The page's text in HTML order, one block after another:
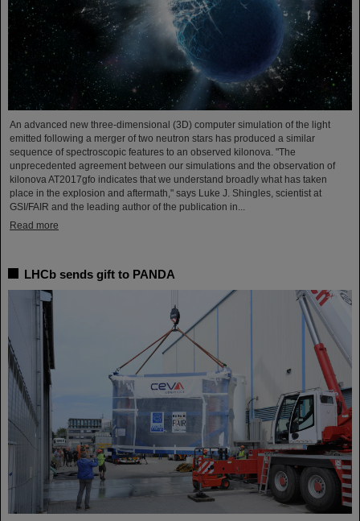
An advanced new three-dimensional (3D) computer simulation of the light
emitted following a merger of two neutron stars has produced a similar
sequence of spectroscopic features to an observed kilonova. "The
unprecedented agreement between our simulations and the observation of
kilonova AT2017gfo indicates that we understand broadly what has taken
place in the explosion and aftermath," says Luke J. Shingles, scientist at
GSI/FAIR and the leading author of the publication in...
Read more
LHCb sends gift to PANDA